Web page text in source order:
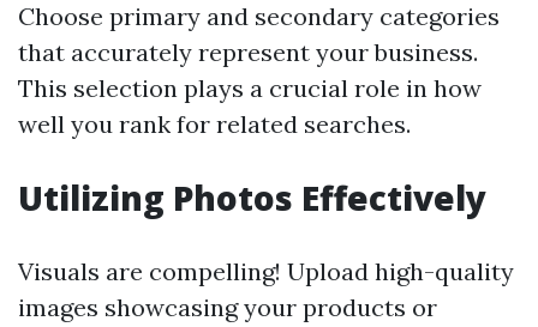
Choose primary and secondary categories
that accurately represent your business.
This selection plays a crucial role in how
well you rank for related searches.
Utilizing Photos Effectively
Visuals are compelling! Upload high-quality
images showcasing your products or